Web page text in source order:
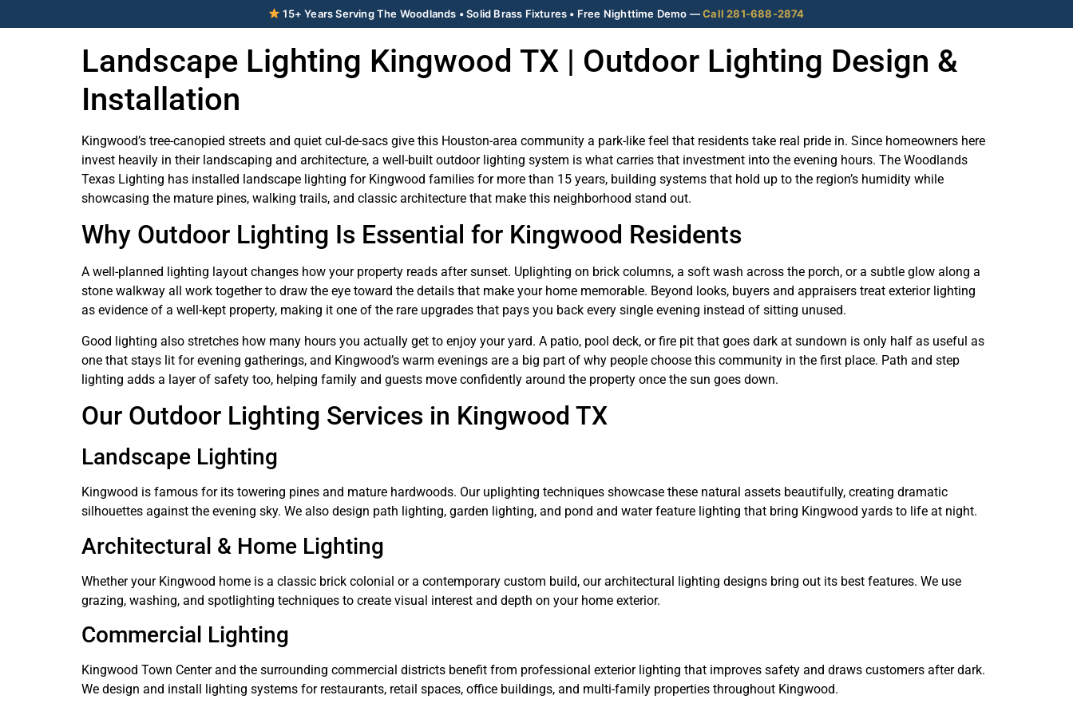
15+ Years Serving The Woodlands • Solid Brass Fixtures • Free Nighttime Demo —Call 281-688-2874
Landscape Lighting Kingwood TX | Outdoor Lighting Design &
Installation
Kingwood’s tree-canopied streets and quiet cul-de-sacs give this Houston-area community a park-like feel that residents take real pride in. Since homeowners here
invest heavily in their landscaping and architecture, a well-built outdoor lighting system is what carries that investment into the evening hours. The Woodlands
Texas Lighting has installed landscape lighting for Kingwood families for more than 15 years, building systems that hold up to the region’s humidity while
showcasing the mature pines, walking trails, and classic architecture that make this neighborhood stand out.
Why Outdoor Lighting Is Essential for Kingwood Residents
A well-planned lighting layout changes how your property reads after sunset. Uplighting on brick columns, a soft wash across the porch, or a subtle glow along a
stone walkway all work together to draw the eye toward the details that make your home memorable. Beyond looks, buyers and appraisers treat exterior lighting
as evidence of a well-kept property, making it one of the rare upgrades that pays you back every single evening instead of sitting unused.
Good lighting also stretches how many hours you actually get to enjoy your yard. A patio, pool deck, or fire pit that goes dark at sundown is only half as useful as
one that stays lit for evening gatherings, and Kingwood’s warm evenings are a big part of why people choose this community in the first place. Path and step
lighting adds a layer of safety too, helping family and guests move confidently around the property once the sun goes down.
Our Outdoor Lighting Services in Kingwood TX
Landscape Lighting
Kingwood is famous for its towering pines and mature hardwoods. Our uplighting techniques showcase these natural assets beautifully, creating dramatic
silhouettes against the evening sky. We also design path lighting, garden lighting, and pond and water feature lighting that bring Kingwood yards to life at night.
Architectural & Home Lighting
Whether your Kingwood home is a classic brick colonial or a contemporary custom build, our architectural lighting designs bring out its best features. We use
grazing, washing, and spotlighting techniques to create visual interest and depth on your home exterior.
Commercial Lighting
Kingwood Town Center and the surrounding commercial districts benefit from professional exterior lighting that improves safety and draws customers after dark.
We design and install lighting systems for restaurants, retail spaces, office buildings, and multi-family properties throughout Kingwood.